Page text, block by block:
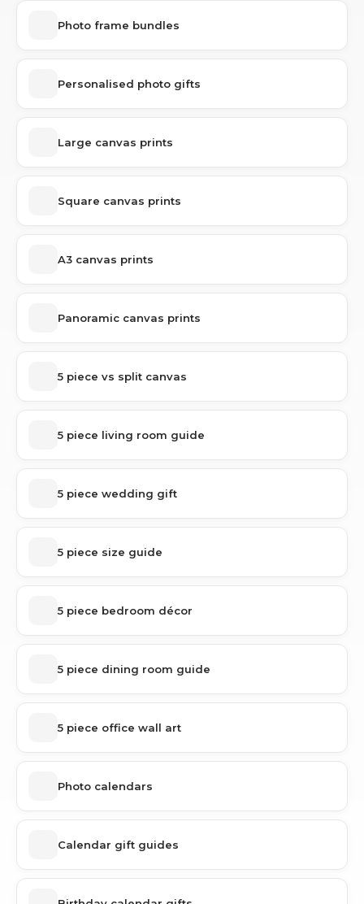
Photo frame bundles
Personalised photo gifts
Large canvas prints
Square canvas prints
A3 canvas prints
Panoramic canvas prints
5 piece vs split canvas
5 piece living room guide
5 piece wedding gift
5 piece size guide
5 piece bedroom décor
5 piece dining room guide
5 piece office wall art
Photo calendars
Calendar gift guides